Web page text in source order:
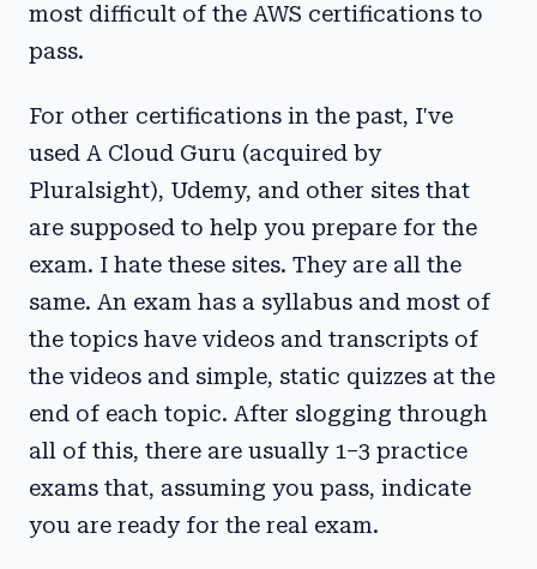
most difficult of the AWS certifications to
pass.
For other certifications in the past, I've
used A Cloud Guru (acquired by
Pluralsight), Udemy, and other sites that
are supposed to help you prepare for the
exam. I hate these sites. They are all the
same. An exam has a syllabus and most of
the topics have videos and transcripts of
the videos and simple, static quizzes at the
end of each topic. After slogging through
all of this, there are usually 1–3 practice
exams that, assuming you pass, indicate
you are ready for the real exam.